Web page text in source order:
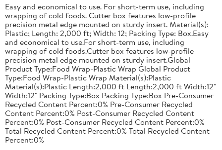
Easy and economical to use. For short-term use, including
wrapping of cold foods. Cutter box features low-profile
precision metal edge mounted on sturdy insert. Material(s):
Plastic; Length: 2,000 ft; Width: 12; Packing Type: Box.Easy
and economical to use.For short-term use, including
wrapping of cold foods.Cutter box features low-profile
precision metal edge mounted on sturdy insert.Global
Product Type:Food Wrap-Plastic Wrap Global Product
Type:Food Wrap-Plastic Wrap Material(s):Plastic
Material(s):Plastic Length:2,000 ft Length:2,000 ft Width:12"
Width:12" Packing Type:Box Packing Type:Box Pre-Consumer
Recycled Content Percent:0% Pre-Consumer Recycled
Content Percent:0% Post-Consumer Recycled Content
Percent:0% Post-Consumer Recycled Content Percent:0%
Total Recycled Content Percent:0% Total Recycled Content
Percent:0%